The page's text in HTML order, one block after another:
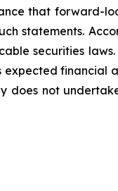
that forward-
statements.
securities laws.
expected financial
does not